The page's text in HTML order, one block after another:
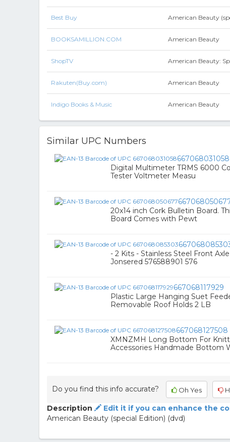
Best Buy American Beauty
BOOKSAMILLION.COM American Beauty
ShopTV American Beauty:
Rakuten(Buy.com) American Beauty
Indigo Books & Music American Beauty
Similar UPC Numbers
667068031058
Digital Multimeter TRMS 6000
Tester Voltmeter Measu
20x14 inch Cork Bulletin Board.
Board Comes with Pewt
- 2 Kits - Stainless Steel Front
Jonsered 576588901 576
667068117929
Plastic Large Hanging Suet
Removable Roof Holds 2 LB
667068127508
XMNZMH Long Bottom For
Accessories Handmade Bottom
Do you find this info accurate? Oh Yes
Description
Edit it if you can enhance the
American Beauty (special Edition) (dvd)